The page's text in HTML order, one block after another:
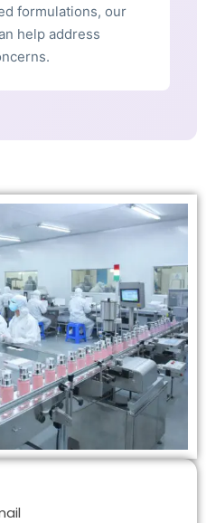
formulations, our
help address